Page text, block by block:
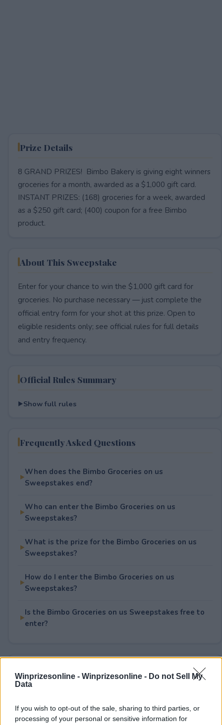
Winprizesonline - Winprizesonline - Do not Sell My
Data
If you wish to opt-out of the sale, sharing to third parties, or
processing of your personal or sensitive information for
Prize Details
8 GRAND PRIZES! Bimbo Bakery is giving eight winners
groceries for a month, awarded as a $1,000 gift card.
INSTANT PRIZES: (168) groceries for a week, awarded
as a $250 gift card; (400) coupon for a free Bimbo
product.
About This Sweepstake
Enter for your chance to win the $1,000 gift card for
groceries. No purchase necessary — just complete the
official entry form for your shot at this prize. Open to
eligible residents only; see official rules for full details
and entry frequency.
Official Rules Summary
Show full rules
Frequently Asked Questions
When does the Bimbo Groceries on us
Sweepstakes end?
Who can enter the Bimbo Groceries on us
Sweepstakes?
What is the prize for the Bimbo Groceries on us
Sweepstakes?
How do I enter the Bimbo Groceries on us
Sweepstakes?
Is the Bimbo Groceries on us Sweepstakes free to
enter?
5User(s) have votedAverage User Rating: 3.5